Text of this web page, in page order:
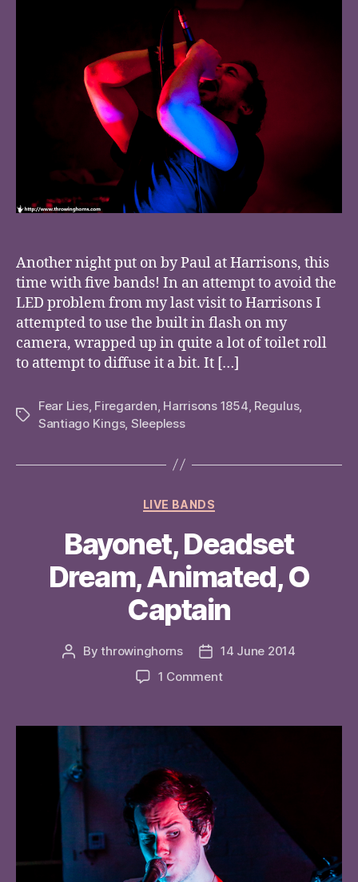
Another night put on by Paul at Harrisons, this
time with five bands! In an attempt to avoid the
LED problem from my last visit to Harrisons I
attempted to use the built in flash on my
camera, wrapped up in quite a lot of toilet roll
to attempt to diffuse it a bit. It […]
Tags
Fear Lies, Firegarden Harrisons 1854 Regulus,
Santiago Kings, Sleepless
Categories
LIVE BANDS
Bayonet, Deadset
Dream, Animated, O
Captain
PostBythrowinghorns
Post
date
14 June 2014
1 Commenton
Dream,
O
Captain